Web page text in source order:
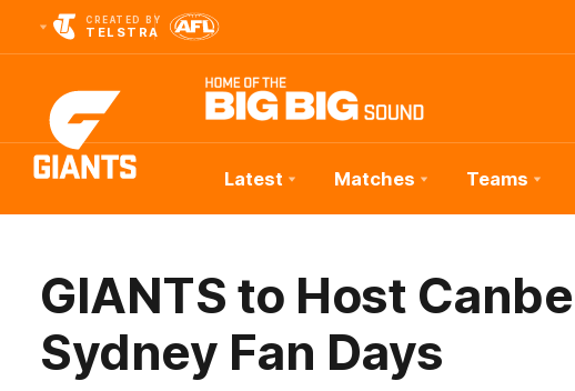
CREATED BY
TELSTRA
Club
Logo
Latest Matches Teams
GIANTS to Host
Sydney Fan Days